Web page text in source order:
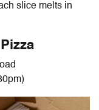
slice melts in